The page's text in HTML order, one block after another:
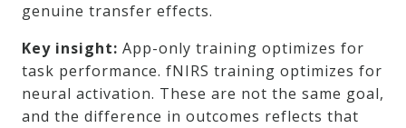
genuine transfer effects.
Key insight: App-only training optimizes for
task performance. fNIRS training optimizes for
neural activation. These are not the same goal,
and the difference in outcomes reflects that